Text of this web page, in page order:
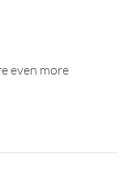
even more